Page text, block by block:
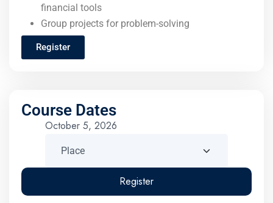
financial tools
Group projects for problem-solving
Register
Course Dates
October 5, 2026
Register